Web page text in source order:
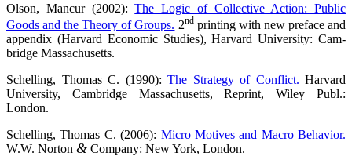
Olson, Man­cur (2002):The Logic of Coll­ec­ti­ve Action: Public
Goods and the Theo­ry of Groups. 2ndprin­ting with new pre­face and
appen­dix (Har­vard Eco­no­mic Stu­dies), Har­vard Uni­ver­si­ty: Cam­
bridge Massachusetts.
Schel­ling, Tho­mas C. (1990): The Stra­tegy of Con­flict. Har­vard
Uni­ver­si­ty, Cam­bridge Mas­sa­chu­setts, Reprint, Wiley Publ.:
London.
Schel­ling, Tho­mas C. (2006): Micro Moti­ves and Macro Beha­vi­or.
W.W. Nor­ton & Com­pa­ny: New York, London.